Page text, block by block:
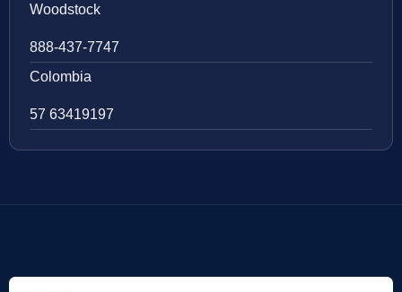
Woodstock
888-437-7747
Colombia
57 63419197